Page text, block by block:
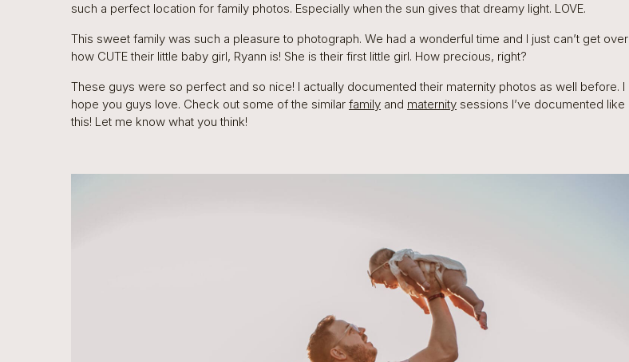
such a perfect location for family photos. Especially when the sun gives that dreamy light. LOVE.
This sweet family was such a pleasure to photograph. We had a wonderful time and I just can’t get over
how CUTE their little baby girl, Ryann is! She is their first little girl. How precious, right?
These guys were so perfect and so nice! I actually documented their maternity photos as well before. I
hope you guys love. Check out some of the similar family and maternity sessions I’ve documented like
this! Let me know what you think!